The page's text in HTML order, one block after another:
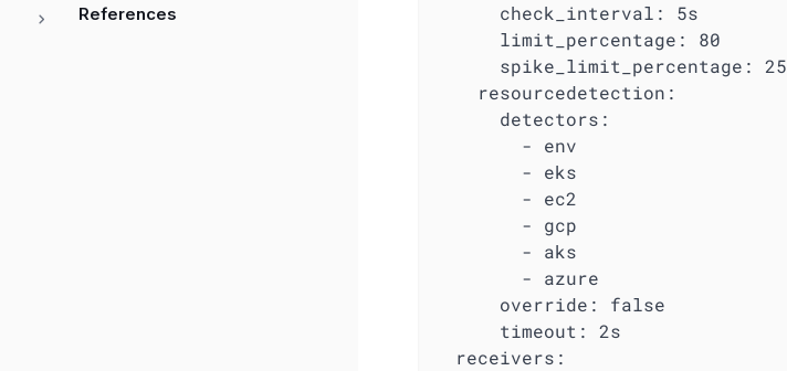
References
      check_interval: 5s
      limit_percentage: 80
      spike_limit_percentage: 25
    resourcedetection:
      detectors:
        - env
        - eks
        - ec2
        - gcp
        - aks
        - azure
      override: false
      timeout: 2s
  receivers: